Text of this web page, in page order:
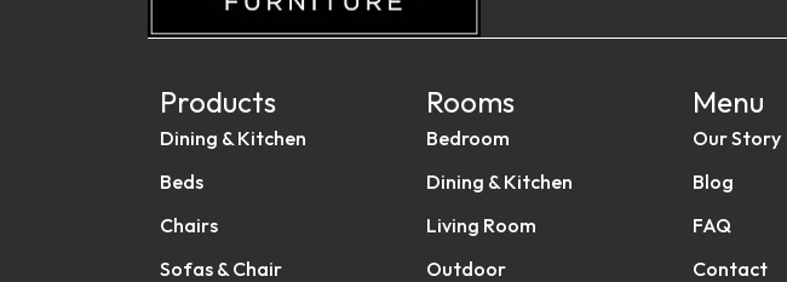
Products
Dining & Kitchen
Beds
Chairs
Sofas & Chair
Rooms
Bedroom
Dining & Kitchen
Living Room
Outdoor
Menu
Our Story
Blog
FAQ
Contact